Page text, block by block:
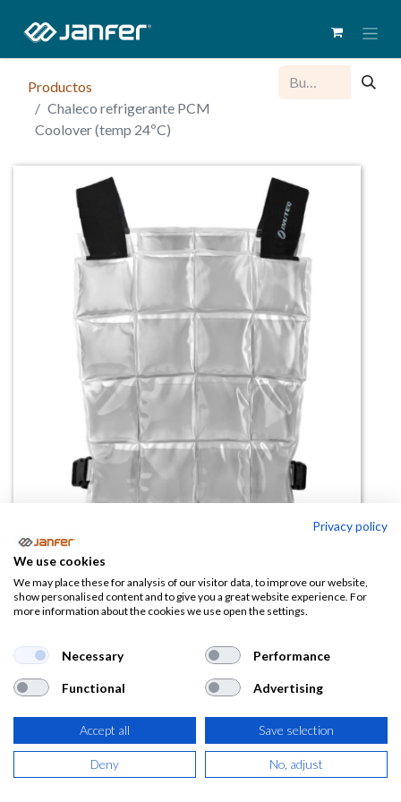
Productos
Chaleco refrigerante PCM
Coolover (temp 24ºC)
Chaleco refrigerante PCM
Coolover (temp 24ºC)
161,12€
(194,96 €IVA Incluido)
AÑADIR A LA
Privacy policy
We use cookies
We may place these for analysis of our visitor data, to improve our website,
show personalised content and to give you a great website experience. For
more information about the cookies we use open the settings.
Necessary Performance
Functional Advertising
Accept all Save selection
Deny No, adjust